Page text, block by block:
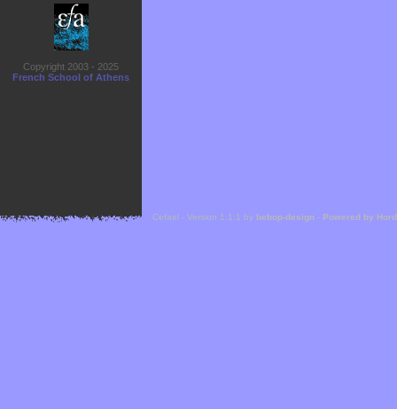
Copyright 2003 - 2025
French School of Athens
Cefael - Version 1.1.1 by bebop-design - Powered by